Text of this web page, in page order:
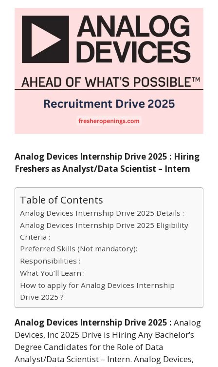
Analog Devices Internship Drive 2025 : Hiring
Freshers as Analyst/Data Scientist – Intern
Table of Contents
Analog Devices Internship Drive 2025 Details :
Analog Devices Internship Drive 2025 Eligibility
Criteria :
Preferred Skills (Not mandatory):
Responsibilities :
What You’ll Learn :
How to apply for Analog Devices Internship
Drive 2025 ?
Analog Devices Internship Drive 2025 : Analog
Devices, Inc 2025 Drive is Hiring Any Bachelor’s
Degree Candidates for the Role of Data
Analyst/Data Scientist – Intern. Analog Devices,